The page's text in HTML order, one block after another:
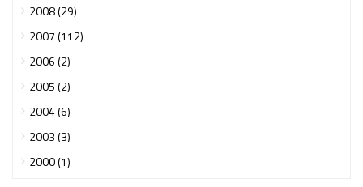
2008 (29)
2007 (112)
2006 (2)
2005 (2)
2004 (6)
2003 (3)
2000 (1)